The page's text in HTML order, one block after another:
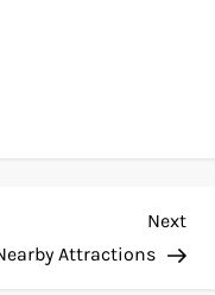
Next
Post
Next
Attractions